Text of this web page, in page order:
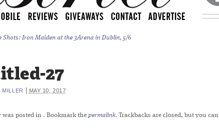
Shots: Iron Maiden at the 3Arena in Dublin, 5/6
27
MILLER MAY 10, 2017
was posted in . Bookmark the permalink. Trackbacks are closed, but you can